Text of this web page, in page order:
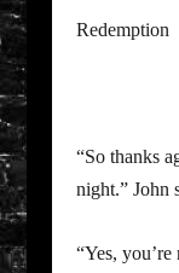
Redemption
“So thanks
night.” John
“Yes,